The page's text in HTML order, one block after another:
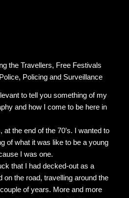
the Travellers, Free Festivals
Policing and Surveillance
to tell you something of my
and how I come to be here in
the end of the 70’s. I wanted to
of what it was like to be a young
I was one.
that I had decked-out as a
on the road, travelling around the
of years. More and more